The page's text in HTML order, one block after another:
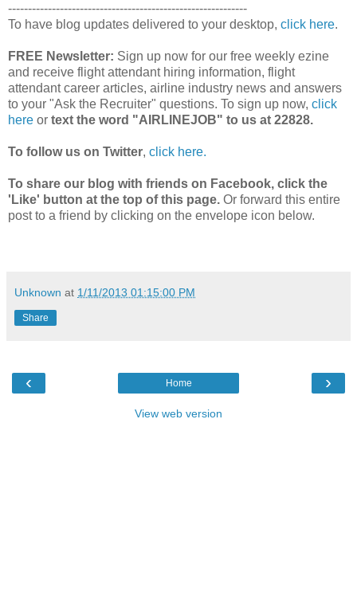
------------------------------------------------------------
To have blog updates delivered to your desktop, click here.
FREE Newsletter: Sign up now for our free weekly ezine
and receive flight attendant hiring information, flight
attendant career articles, airline industry news and answers
to your "Ask the Recruiter" questions. To sign up now, click
here or text the word "AIRLINEJOB" to us at 22828.
To follow us on Twitter, click here.
To share our blog with friends on Facebook, click the
'Like' button at the top of this page. Or forward this entire
post to a friend by clicking on the envelope icon below.
Unknown at 1/11/2013 01:15:00 PM
Share
‹ ›
Home
View web version